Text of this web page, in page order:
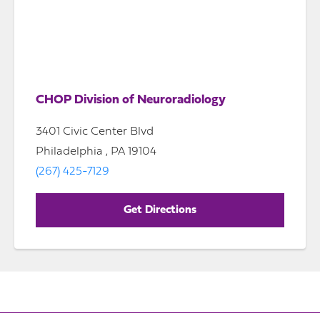
CHOP Division of Neuroradiology
3401 Civic Center Blvd
Philadelphia , PA 19104
(267) 425-7129
Get Directions